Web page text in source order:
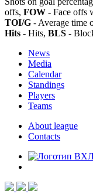
offs, FOW - Face offs
TOI/G - Average time
Hits - Hits, BLS -
News
Media
Calendar
Standings
Players
Teams
About league
Contacts